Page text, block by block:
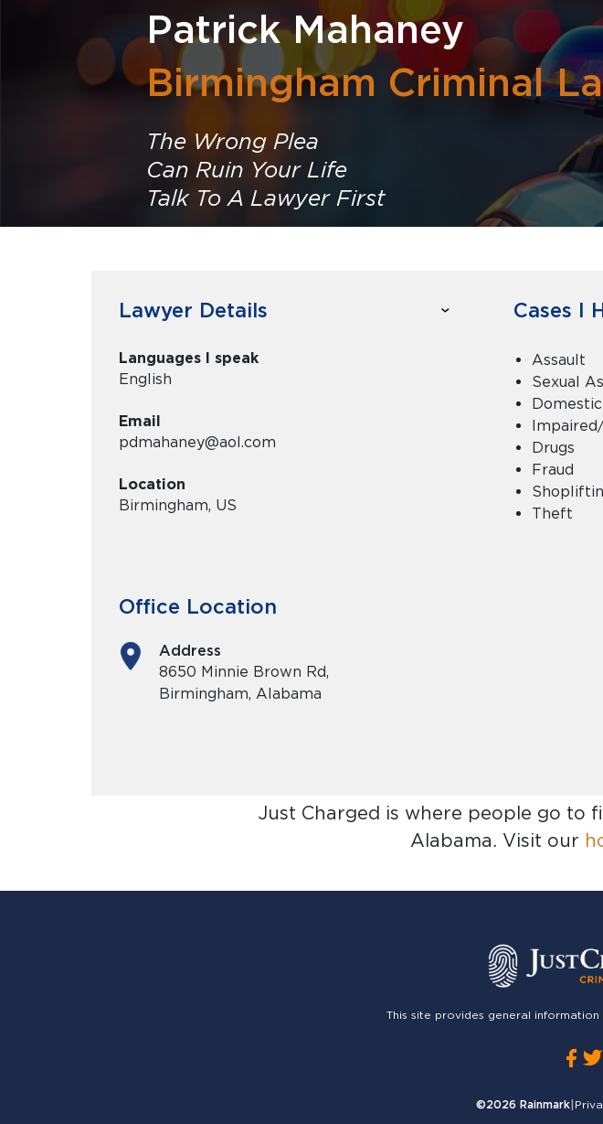
Patrick Mahaney
Birmingham Criminal
The Wrong Plea
Can Ruin Your Life
Talk To A Lawyer First
Lawyer Details
Languages I speak
English
Email
pdmahaney@aol.com
Location
Birmingham, US
Cases I
Assault
Sexual
Drugs
Fraud
Theft
Office Location
Address
8650 Minnie Brown Rd,
Birmingham, Alabama
Just Charged is where people go to
Alabama. Visit our
This site provides general
©2026 Rainmark